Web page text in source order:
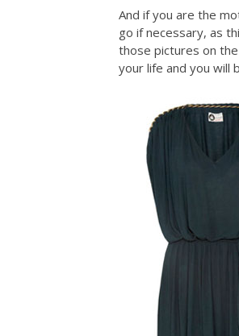
And if you are the
go if necessary, as
those pictures on
your life and you will